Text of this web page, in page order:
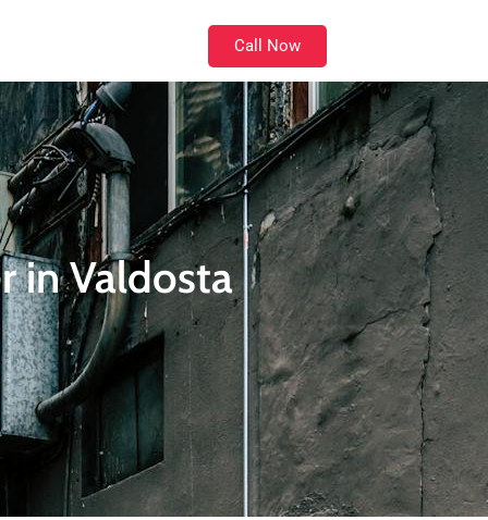
Call Now
in Valdosta